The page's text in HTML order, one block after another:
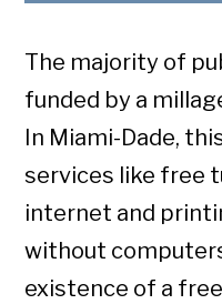
The majority of
funded by a
In Miami-Dade,
services like free
internet and
without
existence of a